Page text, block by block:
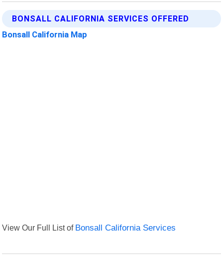
BONSALL CALIFORNIA SERVICES OFFERED
Bonsall California Map
View Our Full List of Bonsall California Services